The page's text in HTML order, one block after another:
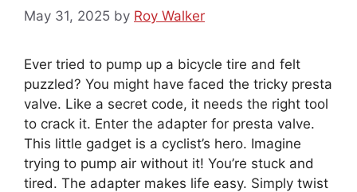
May 31, 2025 by Roy Walker
Ever tried to pump up a bicycle tire and felt
puzzled? You might have faced the tricky presta
valve. Like a secret code, it needs the right tool
to crack it. Enter the adapter for presta valve.
This little gadget is a cyclist’s hero. Imagine
trying to pump air without it! You’re stuck and
tired. The adapter makes life easy. Simply twist